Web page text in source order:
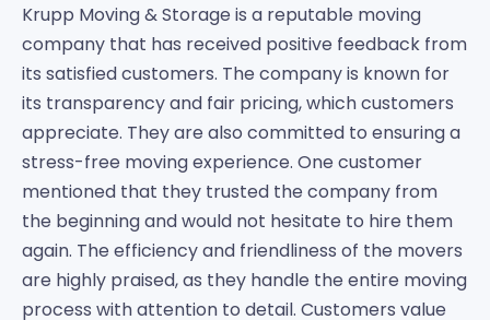
Krupp Moving & Storage is a reputable moving
company that has received positive feedback from
its satisfied customers. The company is known for
its transparency and fair pricing, which customers
appreciate. They are also committed to ensuring a
stress-free moving experience. One customer
mentioned that they trusted the company from
the beginning and would not hesitate to hire them
again. The efficiency and friendliness of the movers
are highly praised, as they handle the entire moving
process with attention to detail. Customers value